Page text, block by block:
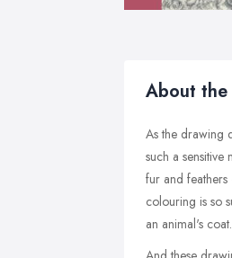
About the
As the drawing
such a
fur and
colouring is so
an animal's coat.